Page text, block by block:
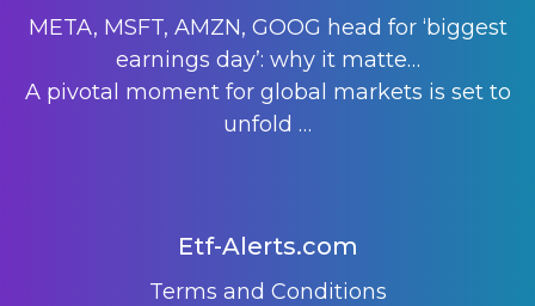
META, MSFT, AMZN, GOOG head for ‘biggest
earnings day’: why it matte…
A pivotal moment for global markets is set to
unfold …
Etf-Alerts.com
Terms and Conditions